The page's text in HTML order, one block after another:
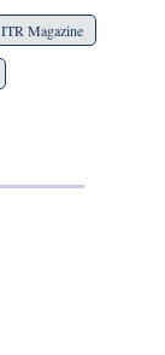
ITR Magazine